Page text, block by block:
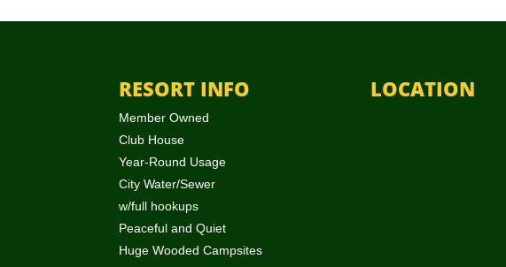
RESORT INFO
Member Owned
Club House
Year-Round Usage
City Water/Sewer
w/full hookups
Peaceful and Quiet
Huge Wooded Campsites
LOCATION